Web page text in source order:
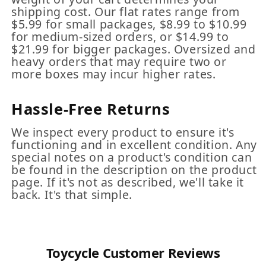
shipping cost. Our flat rates range from
$5.99 for small packages, $8.99 to $10.99
for medium-sized orders, or $14.99 to
$21.99 for bigger packages. Oversized and
heavy orders that may require two or
more boxes may incur higher rates.
Hassle-Free Returns
We inspect every product to ensure it's
functioning and in excellent condition. Any
special notes on a product's condition can
be found in the description on the product
page. If it's not as described, we'll take it
back. It's that simple.
Toycycle Customer Reviews